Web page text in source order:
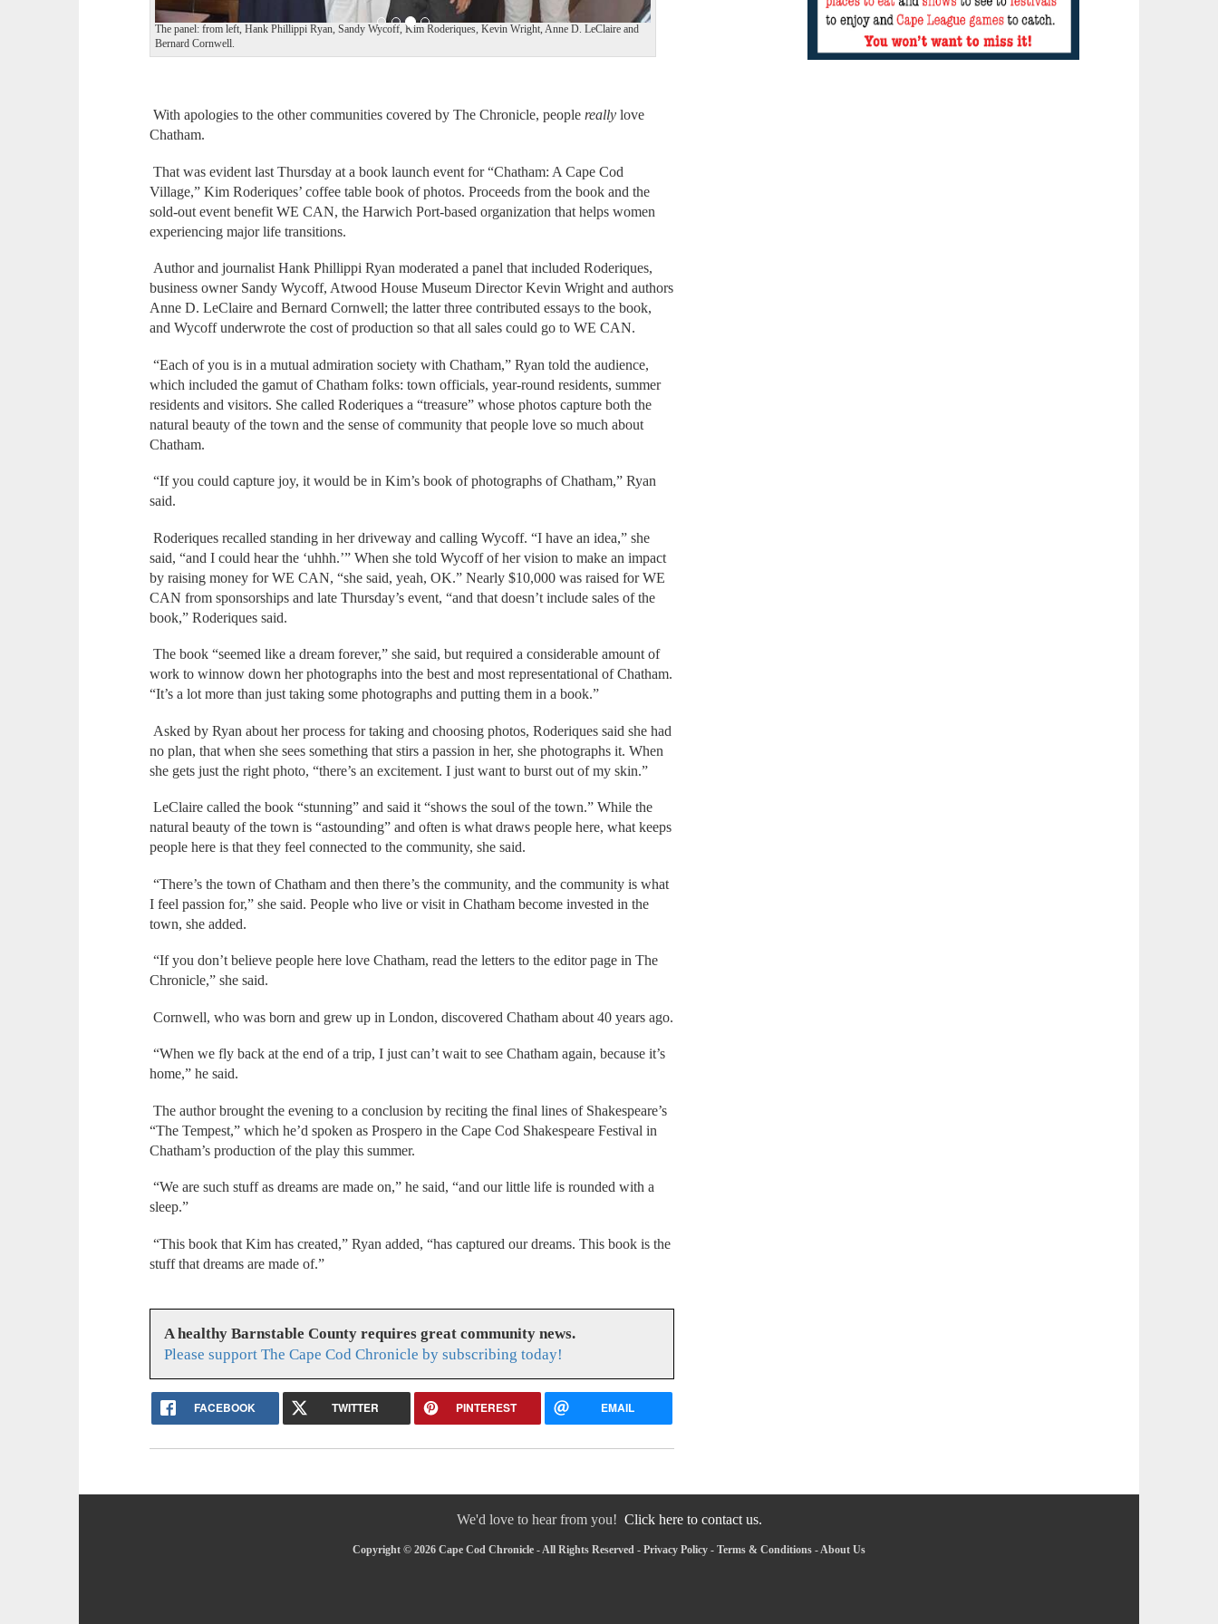
The panel: from left, Hank Phillippi Ryan, Sandy Wycoff, Kim Roderiques, Kevin Wright, Anne D. LeClaire and
Bernard Cornwell.
With apologies to the other communities covered by The Chronicle, peoplereallylove
Chatham.
That was evident last Thursday at a book launch event for “Chatham: A Cape Cod
Village,” Kim Roderiques’ coffee table book of photos. Proceeds from the book and the
sold-out event benefit WE CAN, the Harwich Port-based organization that helps women
experiencing major life transitions.
Author and journalist Hank Phillippi Ryan moderated a panel that included Roderiques,
business owner Sandy Wycoff, Atwood House Museum Director Kevin Wright and authors
Anne D. LeClaire and Bernard Cornwell; the latter three contributed essays to the book,
and Wycoff underwrote the cost of production so that all sales could go to WE CAN.
“Each of you is in a mutual admiration society with Chatham,” Ryan told the audience,
which included the gamut of Chatham folks: town officials, year-round residents, summer
residents and visitors. She called Roderiques a “treasure” whose photos capture both the
natural beauty of the town and the sense of community that people love so much about
Chatham.
“If you could capture joy, it would be in Kim’s book of photographs of Chatham,” Ryan
said.
Roderiques recalled standing in her driveway and calling Wycoff. “I have an idea,” she
said, “and I could hear the ‘uhhh.’” When she told Wycoff of her vision to make an impact
by raising money for WE CAN, “she said, yeah, OK.” Nearly $10,000 was raised for WE
CAN from sponsorships and late Thursday’s event, “and that doesn’t include sales of the
book,” Roderiques said.
The book “seemed like a dream forever,” she said, but required a considerable amount of
work to winnow down her photographs into the best and most representational of Chatham.
“It’s a lot more than just taking some photographs and putting them in a book.”
Asked by Ryan about her process for taking and choosing photos, Roderiques said she had
no plan, that when she sees something that stirs a passion in her, she photographs it. When
she gets just the right photo, “there’s an excitement. I just want to burst out of my skin.”
LeClaire called the book “stunning” and said it “shows the soul of the town.” While the
natural beauty of the town is “astounding” and often is what draws people here, what keeps
people here is that they feel connected to the community, she said.
“There’s the town of Chatham and then there’s the community, and the community is what
I feel passion for,” she said. People who live or visit in Chatham become invested in the
town, she added.
“If you don’t believe people here love Chatham, read the letters to the editor page in The
Chronicle,” she said.
Cornwell, who was born and grew up in London, discovered Chatham about 40 years ago.
“When we fly back at the end of a trip, I just can’t wait to see Chatham again, because it’s
home,” he said.
The author brought the evening to a conclusion by reciting the final lines of Shakespeare’s
“The Tempest,” which he’d spoken as Prospero in the Cape Cod Shakespeare Festival in
Chatham’s production of the play this summer.
“We are such stuff as dreams are made on,” he said, “and our little life is rounded with a
sleep.”
“This book that Kim has created,” Ryan added, “has captured our dreams. This book is the
stuff that dreams are made of.”
A healthy Barnstable County requires great community news.
Please support The Cape Cod Chronicle by subscribing today!
FACEBOOK TWITTER PINTEREST EMAIL
We'd love to hear from you! Click here to contact us.
Copyright © 2026 Cape Cod Chronicle - All Rights Reserved - Privacy Policy - Terms & Conditions -About Us